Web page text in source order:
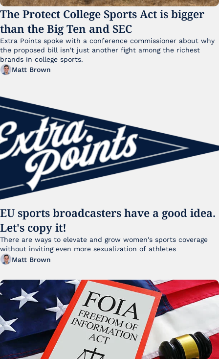
The Protect College Sports Act is bigger
than the Big Ten and SEC
Extra Points spoke with a conference commissioner about why
the proposed bill isn't just another fight among the richest
brands in college sports.
Matt Brown
EU sports broadcasters have a good idea.
Let's copy it!
There are ways to elevate and grow women's sports coverage
Matt Brown